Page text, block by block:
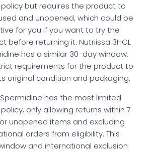
but requires the product to
and unopened, which could be
for you if you want to try the
before returning it. Nutriissa 3HCL
has a similar 30-day window,
requirements for the product to
original condition and packaging.
has the most limited
only allowing returns within 7
unopened items and excluding
orders from eligibility. This
and international exclusion